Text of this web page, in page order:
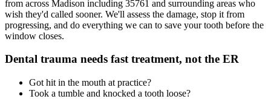
from across Madison including 35761 and surrounding areas who
wish they'd called sooner. We'll assess the damage, stop it from
progressing, and do everything we can to save your tooth before the
window closes.
Dental trauma needs fast treatment, not the ER
Got hit in the mouth at practice?
Took a tumble and knocked a tooth loose?